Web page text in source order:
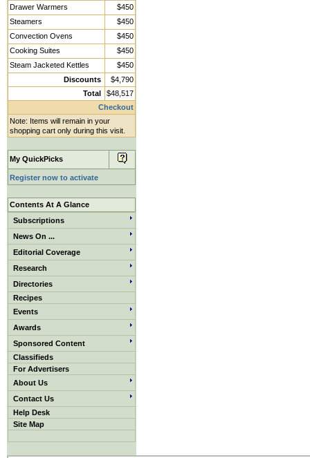
Drawer Warmers
$450
Steamers
$450
Convection Ovens
$450
Cooking Suites
$450
Steam Jacketed Kettles
$450
Discounts
$4,790
Total
$48,517
Checkout
Note: Items will remain in your
shopping cart only during this visit.
My QuickPicks
Register now to activate
Contents At A Glance
Subscriptions
News On ...
Editorial Coverage
Research
Directories
Recipes
Events
Awards
Sponsored Content
Classifieds
For Advertisers
About Us
Contact Us
Help Desk
Site Map